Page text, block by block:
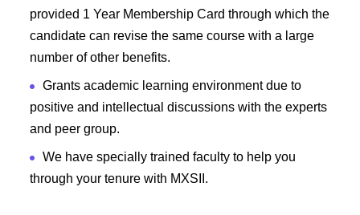
provided 1 Year Membership Card through which the
candidate can revise the same course with a large
number of other benefits.
Grants academic learning environment due to
positive and intellectual discussions with the experts
and peer group.
We have specially trained faculty to help you
through your tenure with MXSII.